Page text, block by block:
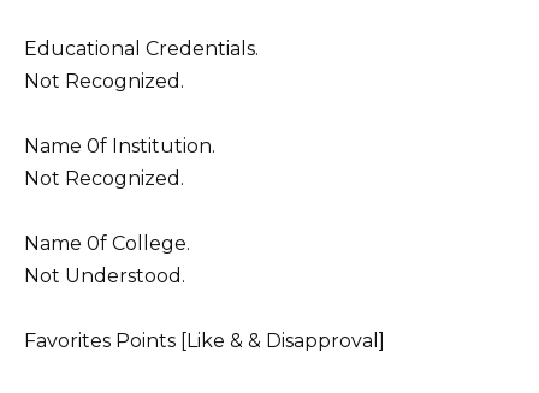
Educational Credentials.
Not Recognized.
Name 0f Institution.
Not Recognized.
Name 0f College.
Not Understood.
Favorites Points [Like & & Disapproval]